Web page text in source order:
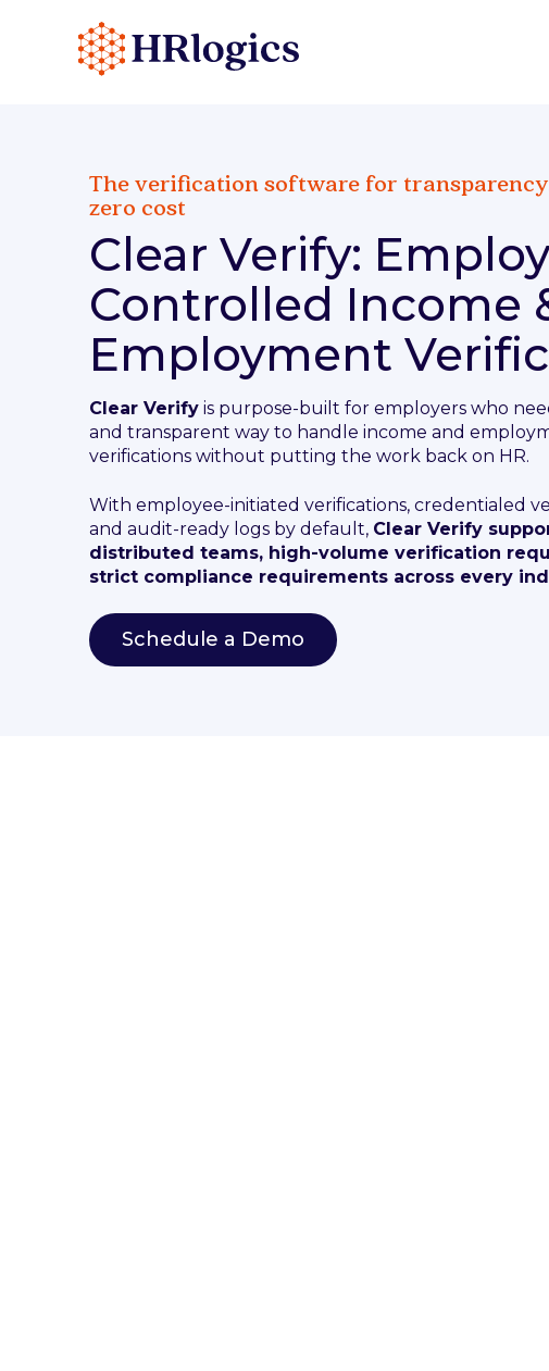
The verification software for
zero cost
Clear Verify:
Controlled Income
Employment
Clear Verify is purpose-built for employers who
and transparent way to handle income and
verifications without putting the work back on HR.
With employee-initiated verifications, credentialed
and audit-ready logs by default, Clear Verify
distributed teams, high-volume verification
strict compliance requirements across every
Schedule a Demo